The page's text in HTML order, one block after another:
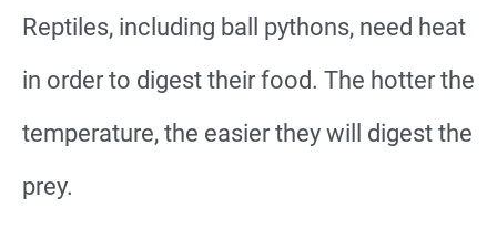
Reptiles, including ball pythons, need heat
in order to digest their food. The hotter the
temperature, the easier they will digest the
prey.